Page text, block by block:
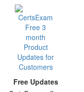
Free Updates